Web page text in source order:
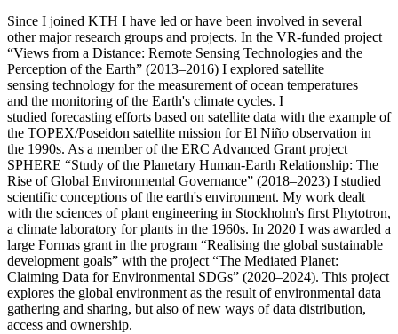
Since I joined KTH I have led or have been involved in several
other major research groups and projects. In the VR-funded project
“Views from a Distance: Remote Sensing Technologies and the
Perception of the Earth” (2013–2016) I explored satellite
sensing technology for the measurement of ocean temperatures
and the monitoring of the Earth's climate cycles. I
studied forecasting efforts based on satellite data with the example of
the TOPEX/Poseidon satellite mission for El Niño observation in
the 1990s. As a member of the ERC Advanced Grant project
SPHERE “Study of the Planetary Human-Earth Relationship: The
Rise of Global Environmental Governance” (2018–2023) I studied
scientific conceptions of the earth's environment. My work dealt
with the sciences of plant engineering in Stockholm's first Phytotron,
a climate laboratory for plants in the 1960s. In 2020 I was awarded a
large Formas grant in the program “Realising the global sustainable
development goals” with the project “The Mediated Planet:
Claiming Data for Environmental SDGs” (2020–2024). This project
explores the global environment as the result of environmental data
gathering and sharing, but also of new ways of data distribution,
access and ownership.